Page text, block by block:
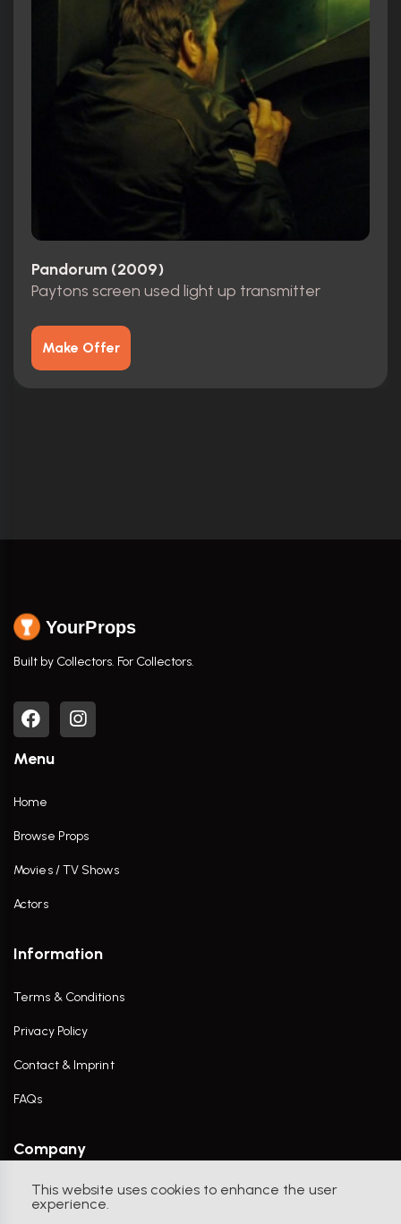
This website uses cookies to enhance the user
experience.
Pandorum (2009)
Paytons screen used light up transmitter
Make Offer
YourProps
Built by Collectors. For Collectors.
Menu
Home
Browse Props
Movies / TV Shows
Actors
Information
Terms & Conditions
Privacy Policy
Contact & Imprint
FAQs
Company
Contact Us